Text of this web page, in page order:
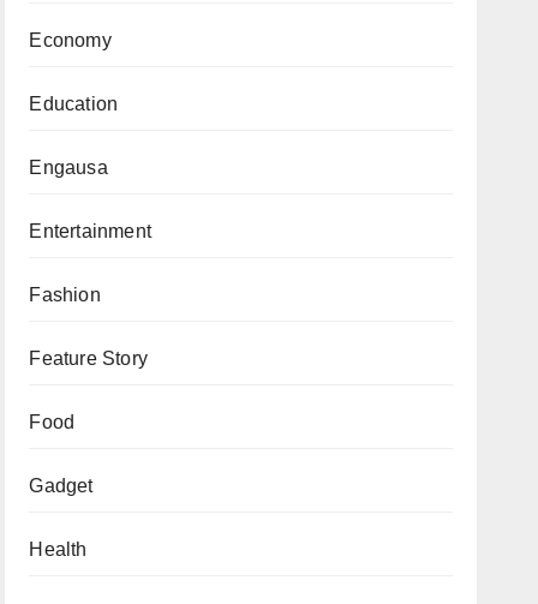
Economy
Education
Engausa
Entertainment
Fashion
Feature Story
Food
Gadget
Health